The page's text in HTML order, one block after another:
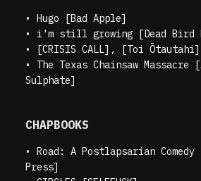
•Hugo [Bad Apple]
• i'm still growing [Dead Bird
• [CRISIS CALL], [Toi Ōtautahi]
• The Texas Chainsaw Massacre
Sulphate]
CHAPBOOKS
•Road: A Postlapsarian
Press]